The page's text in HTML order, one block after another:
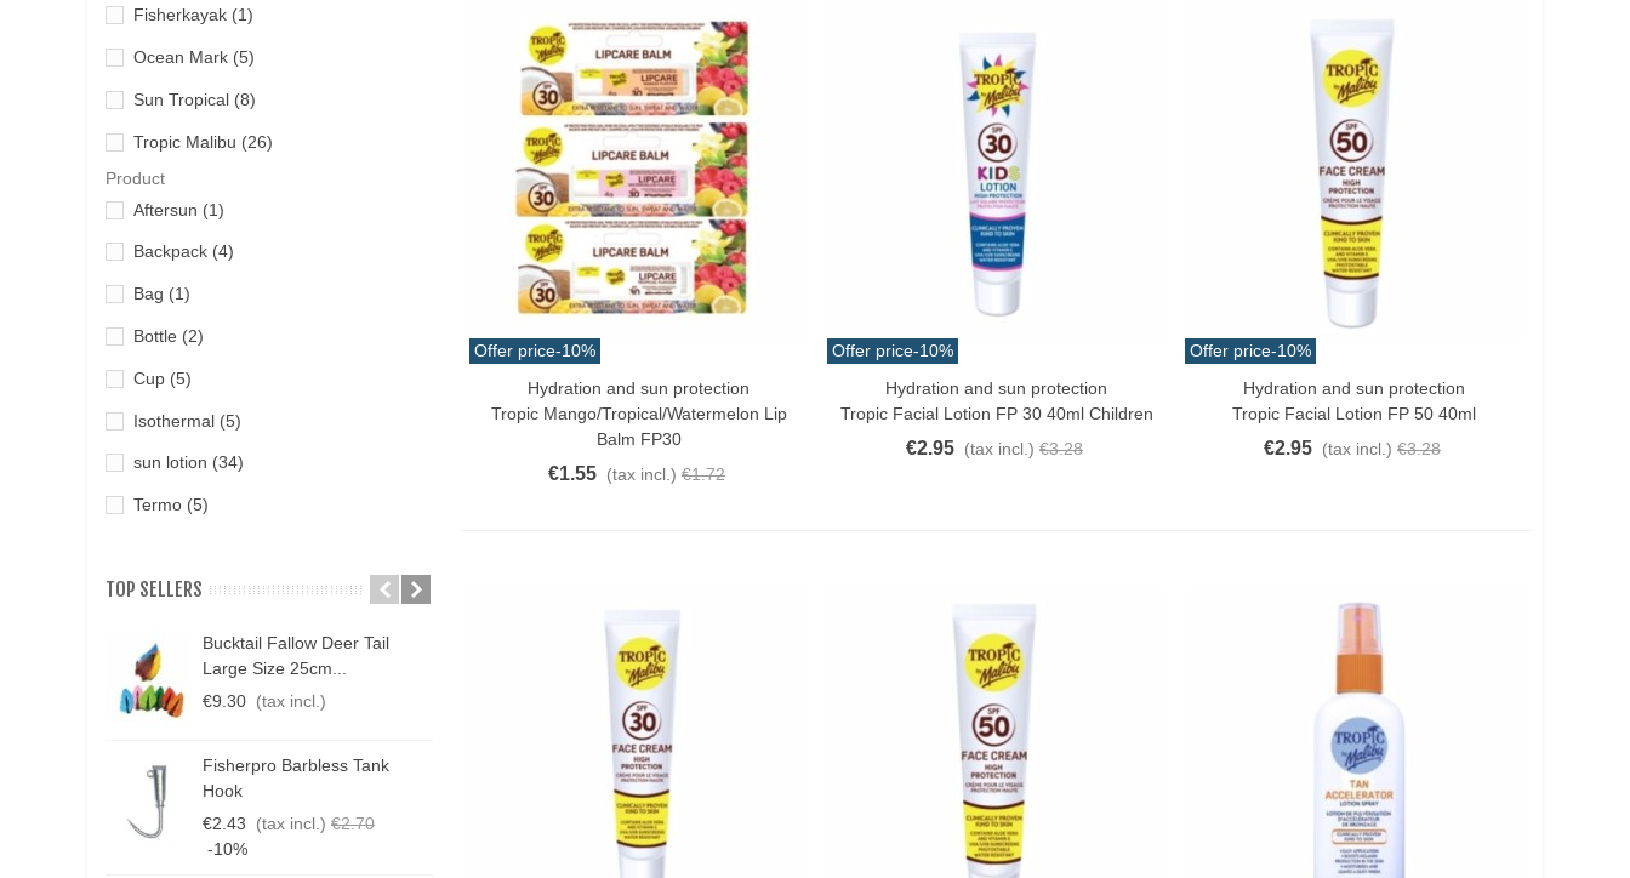
Fisherkayak (1)
Ocean Mark (5)
Sun Tropical (8)
Tropic Malibu (26)
Product
Aftersun (1)
Backpack (4)
Bag (1)
Bottle (2)
Cup (5)
Isothermal (5)
sun lotion (34)
Termo (5)
TOP SELLERS
Bucktail Fallow Deer Tail
Large Size 25cm...
€9.30 (tax incl.)
Fisherpro Barbless Tank
Hook
€2.43
(tax incl.) €2.70
-10%
Natural Juyona Crab Cooked
Pack 30pcs Approx.
(tax incl.)
Daiwa D Minnow 152mm
31.5g Colors Several
(tax incl.) €12.50
Offer price-10%
Add To Cart
Hydration and sun protection
Tropic Mango/tropical/watermelon Lip
Balm FP30
€1.55 (tax incl.) €1.72
Offer price-10%
Add To Cart
Hydration and sun protection
Tropic Facial Lotion FP 30 40ml Children
€2.95 (tax incl.) €3.28
Offer price-10%
Quick View
Hydration and sun protection
Tropic Facial Lotion FP 50 40ml
€2.95 (tax incl.) €3.28